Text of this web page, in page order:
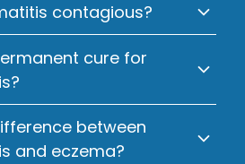
contagious?
cure for
between
and eczema?